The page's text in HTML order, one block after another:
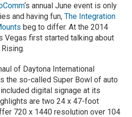
‘s annual June event is only
and having fun,The Integration
beg to differ. At the 2014
Vegas first started talking about
of Daytona International
the so-called Super Bowl of auto
digital signage at its
are two 24 x 47-foot
720 x 1440 resolution over 104